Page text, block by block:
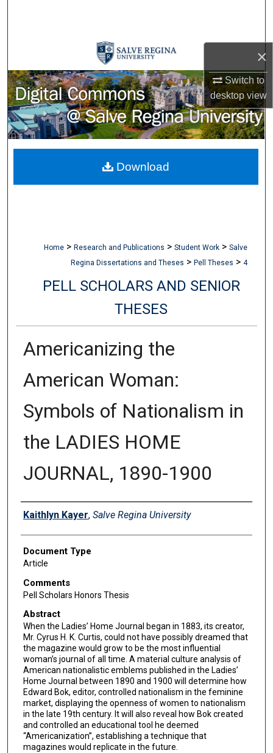
×
Switch to
desktopview
Browse Collections
My Account
About
Digital Commons Network™
Home > Research and Publications > Student Work > Salve
Regina Dissertations and Theses > Pell Theses > 4
PELL SCHOLARS AND SENIOR
THESES
Americanizing the
American Woman:
Symbols of Nationalism in
the LADIES HOME
JOURNAL, 1890-1900
Authors
Kaithlyn Kayer, Salve Regina University
Document Type
Article
Comments
Pell Scholars Honors Thesis
Abstract
When the Ladies’ Home Journal began in 1883, its creator,
Mr. Cyrus H. K. Curtis, could not have possibly dreamed that
the magazine would grow to be the most influential
woman’s journal of all time. A material culture analysis of
American nationalistic emblems published in the Ladies’
Home Journal between 1890 and 1900 will determine how
Edward Bok, editor, controlled nationalism in the feminine
market, displaying the openness of women to nationalism
in the late 19th century. It will also reveal how Bok created
and controlled an educational tool he deemed
“Americanization”, establishing a technique that
magazines would replicate in the future.
Download